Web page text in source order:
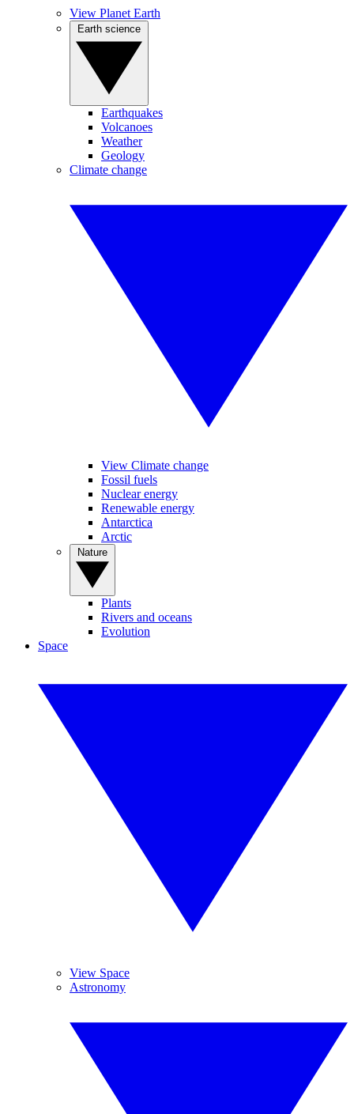
View Planet Earth
Earthquakes
Volcanoes
Weather
Geology
Climate change
View Climate change
Fossil fuels
Nuclear energy
Renewable energy
Antarctica
Arctic
Plants
Rivers and oceans
Evolution
Space
View Space
Astronomy